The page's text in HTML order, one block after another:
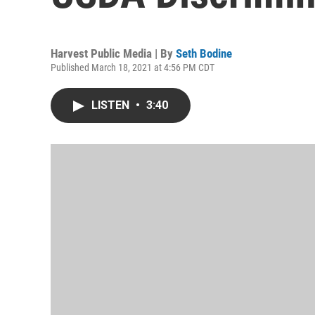
Harvest Public Media | By Seth Bodine
Published March 18, 2021 at 4:56 PM CDT
LISTEN • 3:40